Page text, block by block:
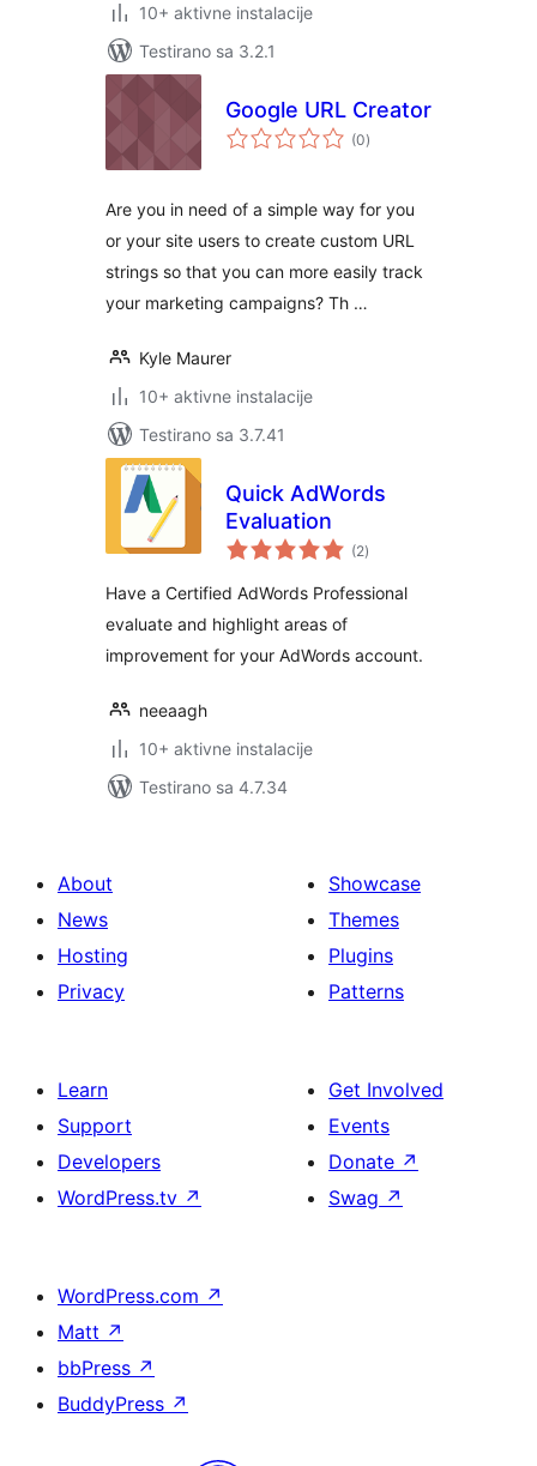
10+ aktivne instalacije
Testirano sa 3.2.1
Google URL Creator
(0ukupno
ocjena
)
Are you in need of a simple way for you
or your site users to create custom URL
strings so that you can more easily track
your marketing campaigns? Th …
Kyle Maurer
10+ aktivne instalacije
Testirano sa 3.7.41
Quick AdWords
Evaluation
(2ukupno
ocjena
)
Have a Certified AdWords Professional
evaluate and highlight areas of
improvement for your AdWords account.
neeaagh
10+ aktivne instalacije
Testirano sa 4.7.34
About
News
Hosting
Privacy
Showcase
Themes
Plugins
Patterns
Learn
Support
Developers
WordPress.tv ↗
Get Involved
Events
Donate ↗
Swag ↗
WordPress.com ↗
Matt ↗
bbPress ↗
BuddyPress ↗